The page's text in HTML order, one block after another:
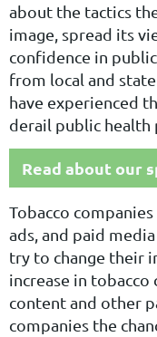
about the tactics
image, spread its
confidence in
from local and
have experienced
derail public health
Read about our
Tobacco
ads, and paid
try to change their
increase in
content and other
companies the